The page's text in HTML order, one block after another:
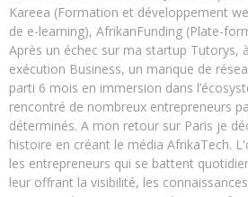
Kareea (Formation et développement
de e-learning), AfrikanFunding (Plate-
Après un échec sur ma startup Tutorys,
exécution Business, un manque de
parti 6 mois en immersion dans
rencontré de nombreux entrepreneurs
déterminés. A mon retour sur Paris je
histoire en créant le média AfrikaTech.
les entrepreneurs qui se battent
leur offrant la visibilité, les